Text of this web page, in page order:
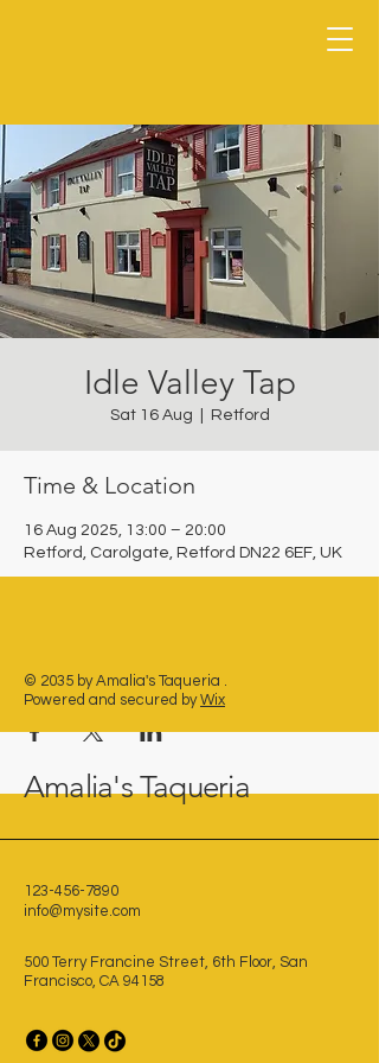
Idle Valley Tap
Sat 16 Aug Retford
Time & Location
16 Aug 2025, 13:00 – 20:00
Retford, Carolgate, Retford DN22 6EF, UK
Share this event
© 2035 by Amalia's Taqueria .
Powered and secured byWix
Amalia's Taqueria
123-456-7890
info@mysite.com
500 Terry Francine Street, 6th Floor, San
Francisco, CA 94158